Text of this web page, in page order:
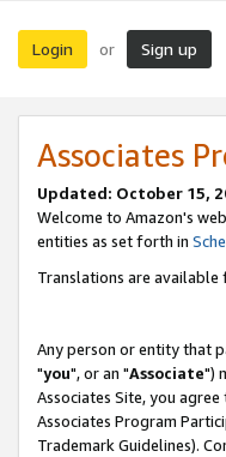
Login or Sign up
Associates
Updated: October 15,
Welcome to Amazon's
entities as set forth in
Translations are available
Any person or entity that
"you", or an "Associate")
Associates Site, you
Associates Program
Trademark Guidelines).